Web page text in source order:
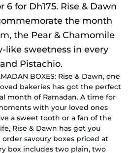
BOXES: Rise & Dawn, one
bakeries has got the perfect
month of Ramadan. A time for
with your loved ones
a sweet tooth or a fan of the
Rise & Dawn has got you
order savoury boxes priced at
box includes two plain, two